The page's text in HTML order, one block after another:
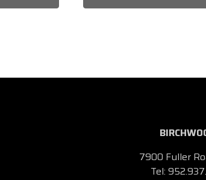
7900 Fuller
Tel: